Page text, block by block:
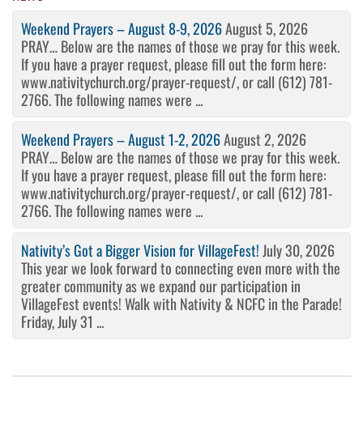
Weekend Prayers – August 8-9, 2026August 5, 2026
PRAY… Below are the names of those we pray for this week.
If you have a prayer request, please fill out the form here:
www.nativitychurch.org/prayer-request/, or call (612) 781-
2766. The following names were ...
Weekend Prayers – August 1-2, 2026August 2, 2026
PRAY… Below are the names of those we pray for this week.
If you have a prayer request, please fill out the form here:
www.nativitychurch.org/prayer-request/, or call (612) 781-
2766. The following names were ...
Nativity’s Got a Bigger Vision for VillageFest! July 30, 2026
This year we look forward to connecting even more with the
greater community as we expand our participation in
VillageFest events! Walk with Nativity & NCFC in the Parade!
Friday, July 31 ...